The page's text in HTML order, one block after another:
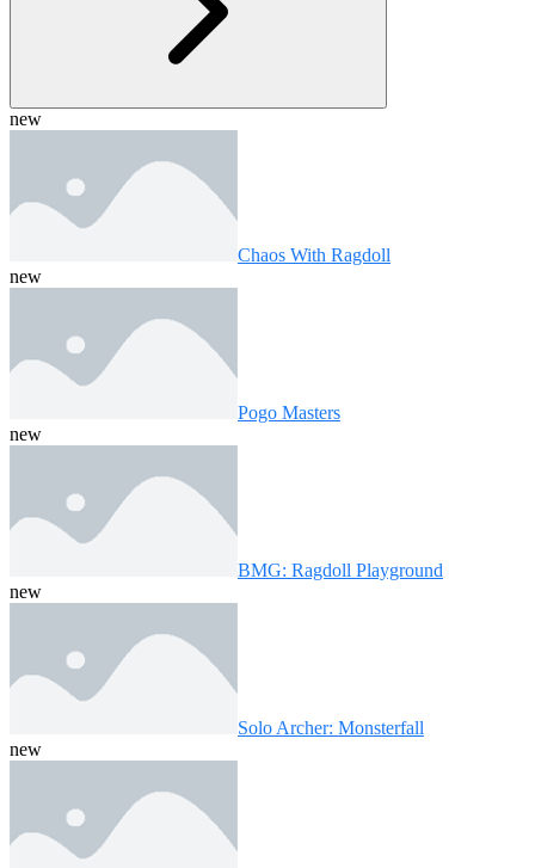
new
Chaos With Ragdoll
new
Pogo Masters
new
BMG: Ragdoll Playground
new
Solo Archer: Monsterfall
new